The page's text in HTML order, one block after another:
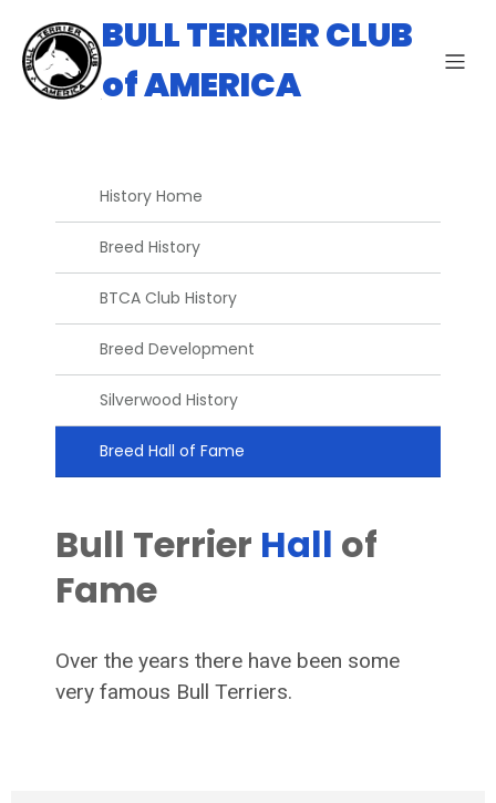
BULL TERRIER CLUB
of AMERICA
History Home
Breed History
BTCA Club History
Breed Development
Silverwood History
Breed Hall of Fame
Bull Terrier Hall of
Fame
Over the years there have been some
very famous Bull Terriers.